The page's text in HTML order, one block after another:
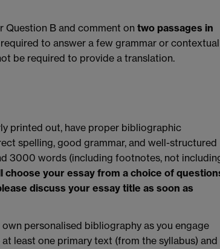
Question B and comment on two passages in
to answer a few grammar or contextual
be required to provide a translation.
printed out, have proper bibliographic
spelling, good grammar, and well-structured
3000 words (including footnotes, not
choose your essay from a choice of
discuss your essay title as soon as
personalised bibliography as you engage
least one primary text (from the syllabus) and